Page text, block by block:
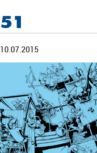
51
10.07.2015